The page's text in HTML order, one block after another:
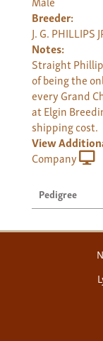
Breeder:
J. G. PHILLIPS
Notes:
Straight
of being the
every Grand
at Elgin
shipping cost.
View
Company
Pedigree